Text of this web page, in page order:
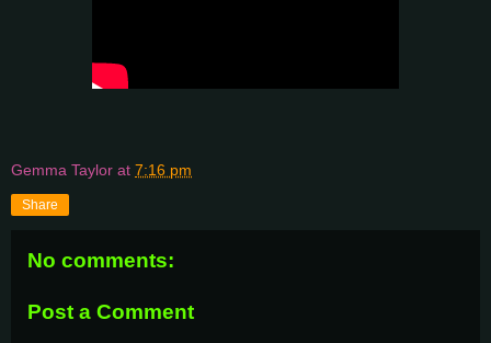
Gemma Taylor at 7:16 pm
Share
No comments:
Post a Comment